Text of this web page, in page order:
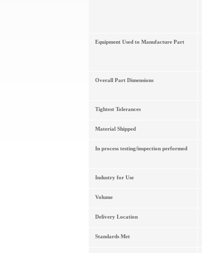
Equipment Used to Manufacture Part
Overall Part Dimensions
Tightest Tolerances
Material Shipped
In process testing/inspection performed
Industry for Use
Volume
Delivery Location
Standards Met